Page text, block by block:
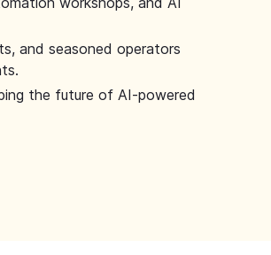
and seasoned operators
the future of AI-powered